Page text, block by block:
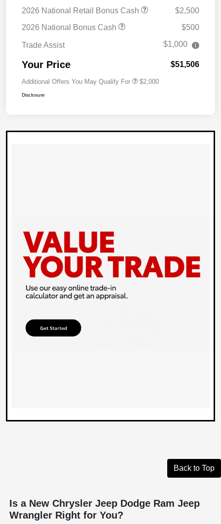
2026 National Retail Bonus Cash
$2,500
2026 National Bonus Cash
$500
Trade Assist $1,000
Your Price $51,506
Additional Offers You May Qualify For $2,000
Disclosure
Back to Top
Is a New Chrysler Jeep Dodge Ram Jeep
Wrangler Right for You?